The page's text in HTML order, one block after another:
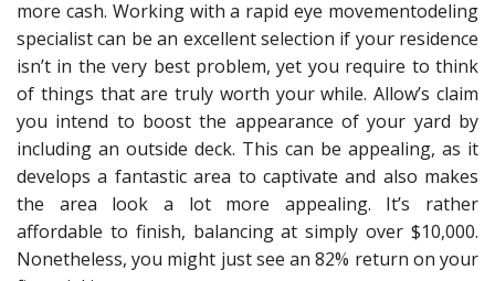
more cash. Working with a rapid eye movementodeling
specialistcan be an excellent selection if your residence
isn’t in the very best problem, yet you require to think
of things that are truly worth your while. Allow’s claim
you intend to boost the appearance of your yard by
including an outside deck. This can be appealing, as it
develops a fantastic area to captivate and also makes
the area look a lot more appealing. It’s rather
affordable to finish, balancing at simply over $10,000.
Nonetheless, you might just see an 82% return on your